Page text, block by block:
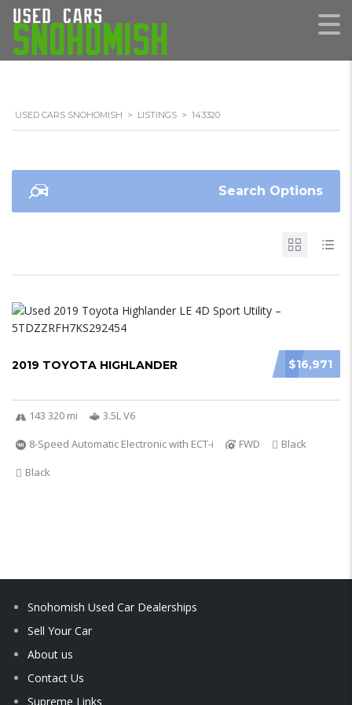
USED CARS SNOHOMISH > LISTINGS > 143320
Search Options
$16,971
2019 TOYOTA HIGHLANDER
143 320 mi
3.5L V6
8-Speed Automatic Electronic with ECT-i
FWD
Black
Black
Snohomish Used Car Dealerships
Sell Your Car
About us
Contact Us
Supreme Links